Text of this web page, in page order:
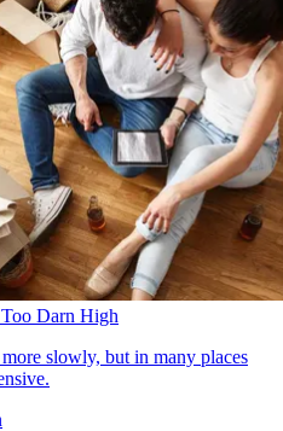
Darn High
slowly, but in many places